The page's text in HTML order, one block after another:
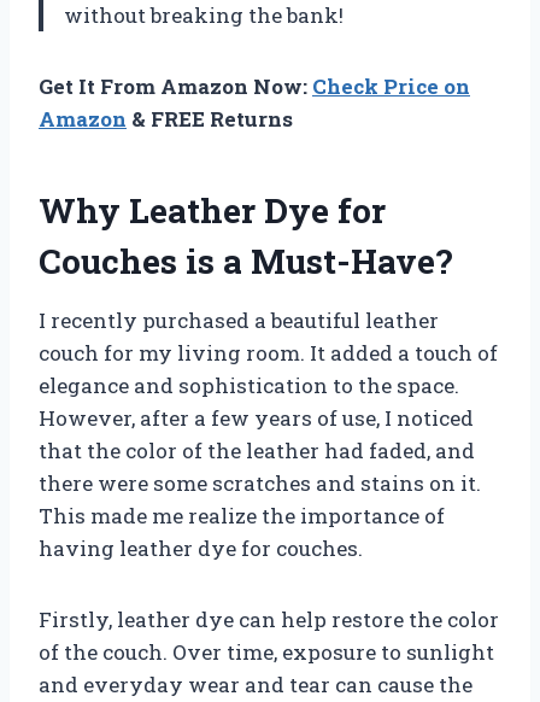
without breaking the bank!
Get It From Amazon Now: Check Price on
Amazon & FREE Returns
Why Leather Dye for
Couches is a Must-Have?
I recently purchased a beautiful leather
couch for my living room. It added a touch of
elegance and sophistication to the space.
However, after a few years of use, I noticed
that the color of the leather had faded, and
there were some scratches and stains on it.
This made me realize the importance of
having leather dye for couches.
Firstly, leather dye can help restore the color
of the couch. Over time, exposure to sunlight
and everyday wear and tear can cause the